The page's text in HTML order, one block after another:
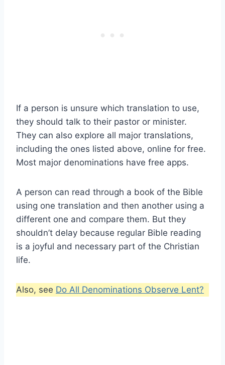
If a person is unsure which translation to use,
they should talk to their pastor or minister.
They can also explore all major translations,
including the ones listed above, online for free.
Most major denominations have free apps.
A person can read through a book of the Bible
using one translation and then another using a
different one and compare them. But they
shouldn’t delay because regular Bible reading
is a joyful and necessary part of the Christian
life.
Also, see Do All Denominations Observe Lent?